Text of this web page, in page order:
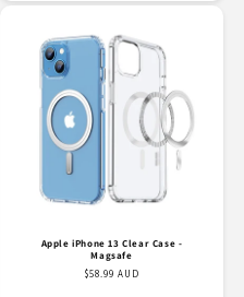
Apple iPhone 13 Clear Case -
Magsafe
Regular
$58.99 AUD